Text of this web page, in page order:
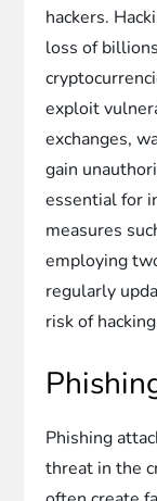
hackers.
loss of
exploit
exchanges,
gain
essential for
measures
employing
regularly
risk of
Phishing
threat in the